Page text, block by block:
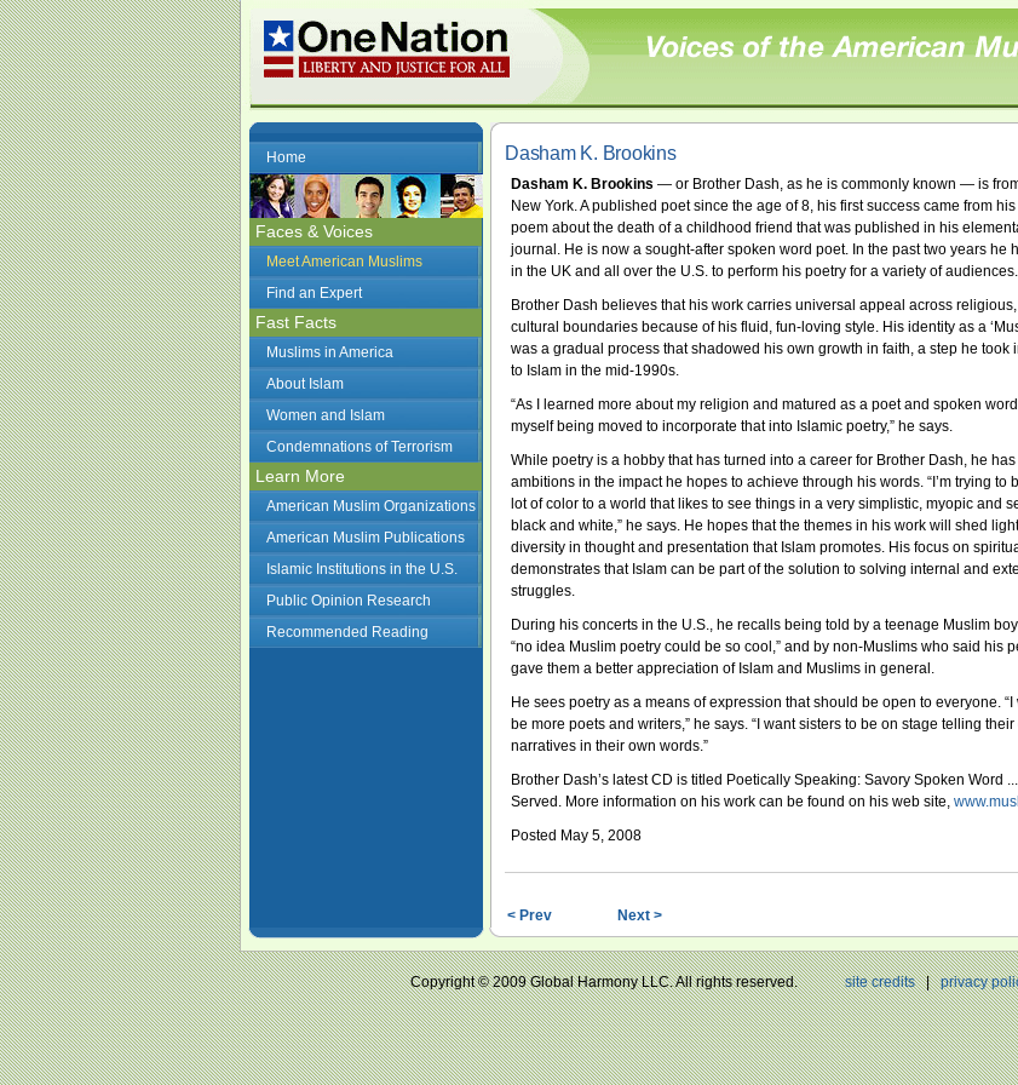
Home
Faces & Voices
Meet American Muslims
Find an Expert
Fast Facts
Muslims in America
About Islam
Women and Islam
Condemnations of Terrorism
Learn More
American Muslim Organizations
American Muslim Publications
Islamic Institutions in the U.S.
Public Opinion Research
Recommended Reading
Dasham K. Brookins
Dasham K. Brookins — or Brother Dash, as he is commonly known — is
New York. A published poet since the age of 8, his first success came from
poem about the death of a childhood friend that was published in his
journal. He is now a sought-after spoken word poet. In the past two years he
in the UK and all over the U.S. to perform his poetry for a variety of audiences.
Brother Dash believes that his work carries universal appeal across
cultural boundaries because of his fluid, fun-loving style. His identity as a
was a gradual process that shadowed his own growth in faith, a step he took
to Islam in the mid-1990s.
“As I learned more about my religion and matured as a poet and spoken
myself being moved to incorporate that into Islamic poetry,” he says.
While poetry is a hobby that has turned into a career for Brother Dash, he
ambitions in the impact he hopes to achieve through his words. “I’m trying to
lot of color to a world that likes to see things in a very simplistic, myopic and
black and white,” he says. He hopes that the themes in his work will shed
diversity in thought and presentation that Islam promotes. His focus on
demonstrates that Islam can be part of the solution to solving internal and
struggles.
During his concerts in the U.S., he recalls being told by a teenage Muslim
“no idea Muslim poetry could be so cool,” and by non-Muslims who said his
gave them a better appreciation of Islam and Muslims in general.
He sees poetry as a means of expression that should be open to everyone. “I
be more poets and writers,” he says. “I want sisters to be on stage telling their
narratives in their own words.”
Brother Dash’s latest CD is titled Poetically Speaking: Savory Spoken Word
Served. More information on his work can be found on his web site,
Posted May 5, 2008
< Prev Next >
Copyright © 2009 Global Harmony LLC. All rights reserved.site credits|privacy